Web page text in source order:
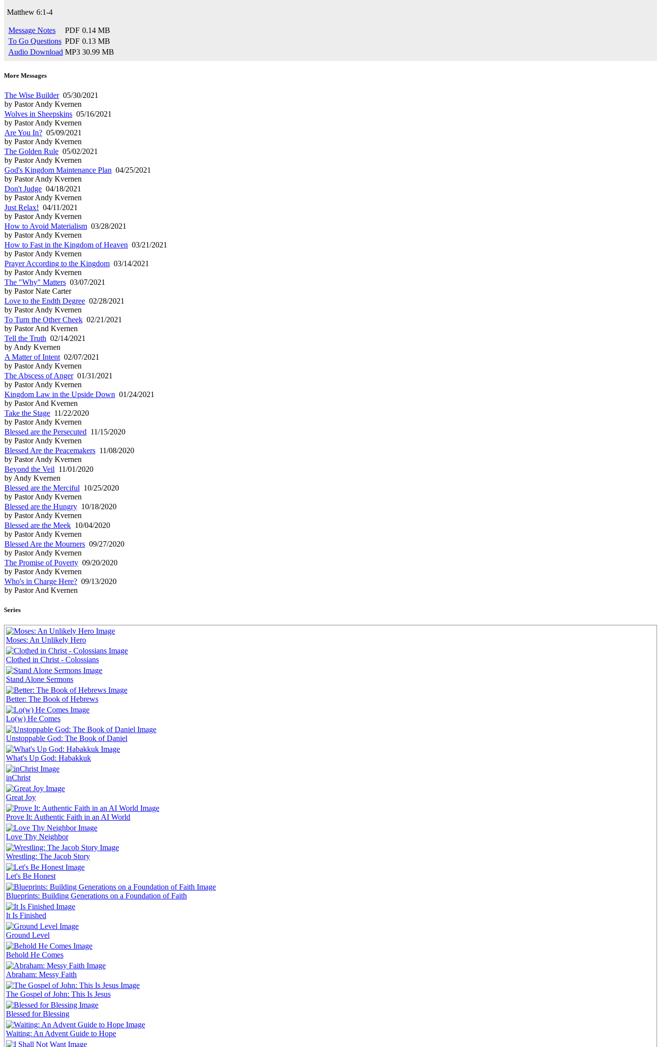
Matthew 6:1-4
Message Notes PDF 0.14 MB
To Go Questions PDF 0.13 MB
Audio Download MP3 30.99 MB
More Messages
The Wise Builder05/30/2021
by Pastor Andy Kvernen
Wolves in Sheepskins 05/16/2021
by Pastor Andy Kvernen
Are You In? 05/09/2021
by Pastor Andy Kvernen
The Golden Rule 05/02/2021
by Pastor Andy Kvernen
God's Kingdom Maintenance Plan 04/25/2021
by Pastor Andy Kvernen
Don't Judge 04/18/2021
by Pastor Andy Kvernen
Just Relax! 04/11/2021
by Pastor Andy Kvernen
How to Avoid Materialism 03/28/2021
by Pastor Andy Kvernen
How to Fast in the Kingdom of Heaven 03/21/2021
by Pastor Andy Kvernen
Prayer According to the Kingdom 03/14/2021
by Pastor Andy Kvernen
The "Why" Matters 03/07/2021
by Pastor Nate Carter
Love to the Endth Degree 02/28/2021
by Pastor Andy Kvernen
To Turn the Other Cheek 02/21/2021
by Pastor And Kvernen
Tell the Truth 02/14/2021
by Andy Kvernen
A Matter of Intent 02/07/2021
by Pastor Andy Kvernen
The Abscess of Anger01/31/2021
by Pastor Andy Kvernen
Kingdom Law in the Upside Down 01/24/2021
by Pastor And Kvernen
Take the Stage 11/22/2020
by Pastor Andy Kvernen
Blessed are the Persecuted 11/15/2020
by Pastor Andy Kvernen
Blessed Are the Peacemakers 11/08/2020
by Pastor Andy Kvernen
Beyond the Veil 11/01/2020
by Andy Kvernen
Blessed are the Merciful 10/25/2020
by Pastor Andy Kvernen
Blessed are the Hungry 10/18/2020
by Pastor Andy Kvernen
Blessed are the Meek 10/04/2020
by Pastor Andy Kvernen
Blessed Are the Mourners 09/27/2020
by Pastor Andy Kvernen
The Promise of Poverty 09/20/2020
by Pastor Andy Kvernen
Who's in Charge Here? 09/13/2020
by Pastor And Kvernen
Series
Moses: An Unlikely Hero
Clothed in Christ - Colossians
Stand Alone Sermons
Better: The Book of Hebrews
Lo(w) He Comes
Unstoppable God: The Book of Daniel
What's Up God: Habakkuk
inChrist
Great Joy
Prove It: Authentic Faith in an AI World
Love Thy Neighbor
Wrestling: The Jacob Story
Let's Be Honest
Blueprints: Building Generations on a Foundation of Faith
It Is Finished
Ground Level
Behold He Comes
Abraham: Messy Faith
The Gospel of John: This Is Jesus
Blessed for Blessing
Waiting: An Advent Guide to Hope